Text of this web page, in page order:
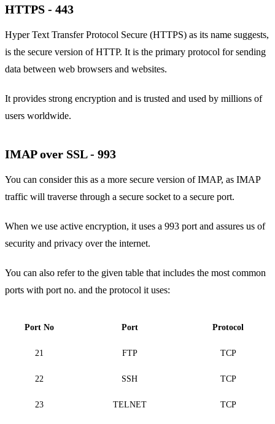
HTTPS - 443
Hyper Text Transfer Protocol Secure (HTTPS) as its name suggests,
is the secure version of HTTP. It is the primary protocol for sending
data between web browsers and websites.
It provides strong encryption and is trusted and used by millions of
users worldwide.
IMAP over SSL - 993
You can consider this as a more secure version of IMAP, as IMAP
traffic will traverse through a secure socket to a secure port.
When we use active encryption, it uses a 993 port and assures us of
security and privacy over the internet.
You can also refer to the given table that includes the most common
ports with port no. and the protocol it uses:
Port No Port Protocol
21 FTP TCP
22 SSH TCP
23 TELNET TCP